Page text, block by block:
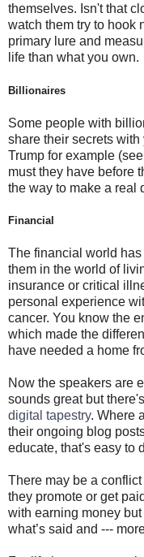
themselves. Isn't that
watch them try to hook
primary lure and
life than what you own.
Billionaires
Some people with
share their secrets with
Trump for example (see
must they have before
the way to make a real
Financial
The financial world
them in the world of
insurance or critical
personal experience
cancer. You know the
which made the
have needed a home
Now the speakers are
sounds great but
digital tapestry. Where
their ongoing blog
educate, that's easy to
There may be a
they promote or get
with earning money
what’s said and ---